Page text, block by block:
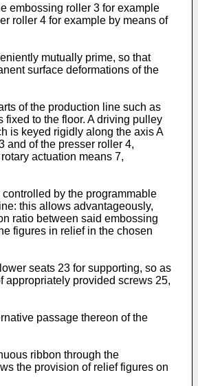
embossing roller 3 for example
roller 4 for example by means of
mutually prime, so that
surface deformations of the
of the production line such as
to the floor. A driving pulley
is keyed rigidly along the axis A
and of the presser roller 4,
actuation means 7,
by the programmable
this allows advantageously,
ratio between said embossing
figures in relief in the chosen
seats 23 for supporting, so as
appropriately provided screws 25,
passage thereon of the
ribbon through the
the provision of relief figures on